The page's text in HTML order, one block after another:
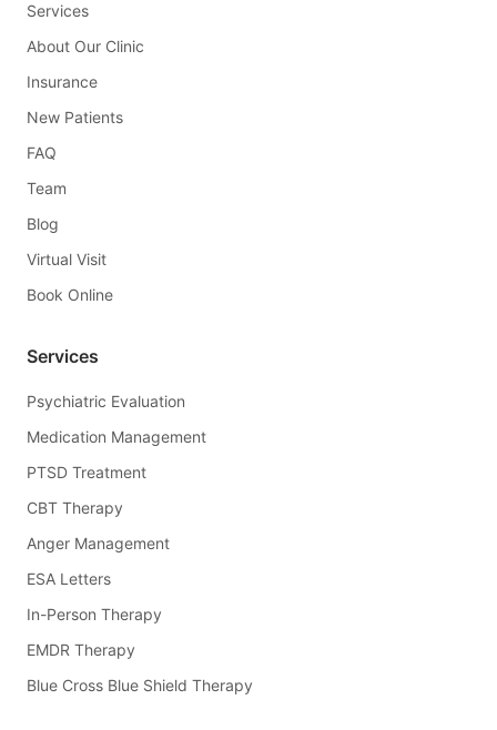
Services
About Our Clinic
Insurance
New Patients
FAQ
Team
Blog
Virtual Visit
Book Online
Services
Psychiatric Evaluation
Medication Management
PTSD Treatment
CBT Therapy
Anger Management
ESA Letters
In-Person Therapy
EMDR Therapy
Blue Cross Blue Shield Therapy